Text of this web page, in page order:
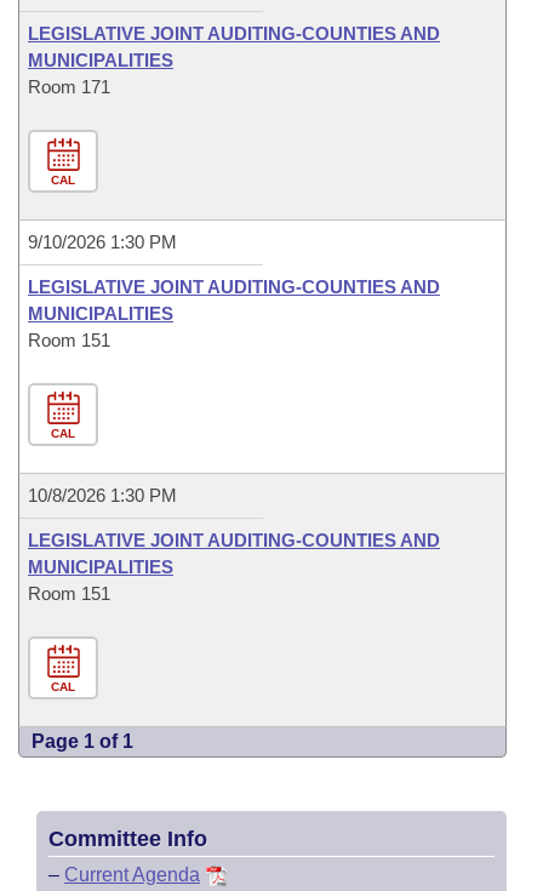
Bill Conflicts Report
Senate Budget
House Roll Call
LEGISLATIVE JOINT AUDITING-COUNTIES AND
MUNICIPALITIES
Room 171
CAL
9/10/2026 1:30 PM
LEGISLATIVE JOINT AUDITING-COUNTIES AND
MUNICIPALITIES
Room 151
CAL
10/8/2026 1:30 PM
LEGISLATIVE JOINT AUDITING-COUNTIES AND
MUNICIPALITIES
Room 151
CAL
Page 1 of 1
Committee Info
– Current Agenda